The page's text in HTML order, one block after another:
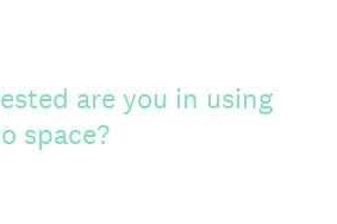
are you in using
space?